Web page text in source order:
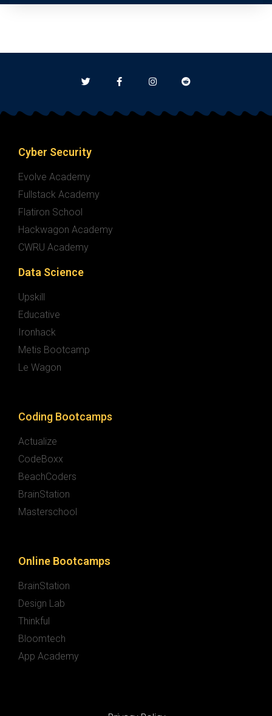
Cyber Security
Evolve Academy
Fullstack Academy
Flatiron School
Hackwagon Academy
CWRU Academy
Data Science
Upskill
Educative
Ironhack
Metis Bootcamp
Le Wagon
Coding Bootcamps
Actualize
CodeBoxx
BeachCoders
BrainStation
Masterschool
Online Bootcamps
BrainStation
Design Lab
Thinkful
Bloomtech
App Academy